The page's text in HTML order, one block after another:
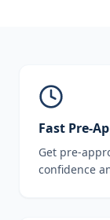
Fast Pre-
Get pre-
confidence